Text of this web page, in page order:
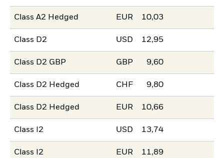
Class A2 Hedged EUR 10,03
Class D2 USD 12,95
Class D2 GBP GBP 9,60
Class D2 Hedged CHF 9,80
Class D2 Hedged EUR 10,66
Class I2 USD 13,74
Class I2 EUR 11,89